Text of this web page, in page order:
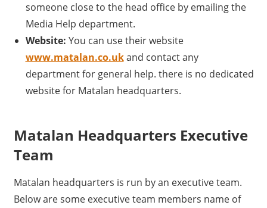
someone close to the head office by emailing the
Media Help department.
Website: You can use their website
www.matalan.co.uk and contact any
department for general help. there is no dedicated
website for Matalan headquarters.
Matalan Headquarters Executive
Team
Matalan headquarters is run by an executive team.
Below are some executive team members name of